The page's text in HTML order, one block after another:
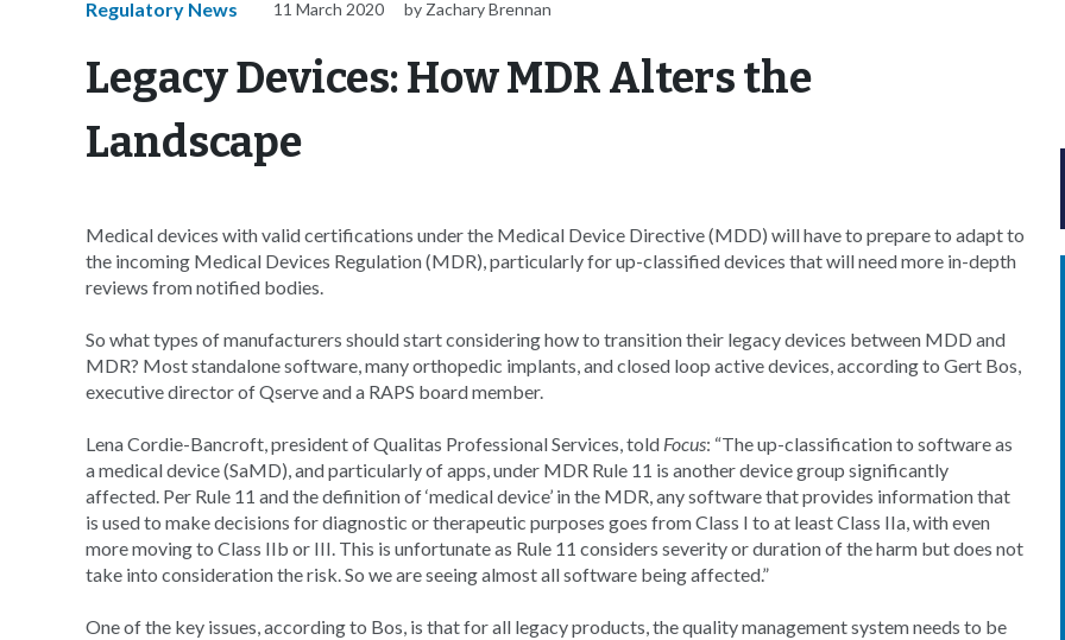
Regulatory News 11 March 2020 by Zachary Brennan
Legacy Devices: How MDR Alters the
Landscape
Medical devices with valid certifications under the Medical Device Directive (MDD) will have to prepare to adapt to
the incoming Medical Devices Regulation (MDR), particularly for up-classified devices that will need more in-depth
reviews from notified bodies.
So what types of manufacturers should start considering how to transition their legacy devices between MDD and
MDR? Most standalone software, many orthopedic implants, and closed loop active devices, according to Gert Bos,
executive director of Qserve and a RAPS board member.
Lena Cordie-Bancroft, president of Qualitas Professional Services, told Focus: “The up-classification to software as
a medical device (SaMD), and particularly of apps, under MDR Rule 11 is another device group significantly
affected. Per Rule 11 and the definition of ‘medical device’ in the MDR, any software that provides information that
is used to make decisions for diagnostic or therapeutic purposes goes from Class I to at least Class IIa, with even
more moving to Class IIb or III. This is unfortunate as Rule 11 considers severity or duration of the harm but does not
take into consideration the risk. So we are seeing almost all software being affected.”
One of the key issues, according to Bos, is that for all legacy products, the quality management system needs to be